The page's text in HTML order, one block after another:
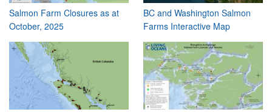
Salmon Farm Closures as at
October, 2025
BC and Washington Salmon
Farms Interactive Map